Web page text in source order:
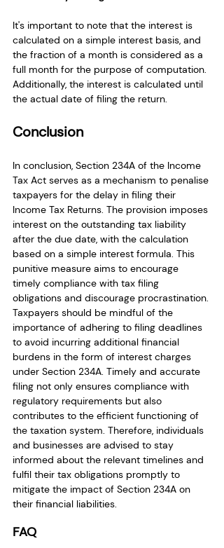
It's important to note that the interest is
calculated on a simple interest basis, and
the fraction of a month is considered as a
full month for the purpose of computation.
Additionally, the interest is calculated until
the actual date of filing the return.
Conclusion
In conclusion, Section 234A of the Income
Tax Act serves as a mechanism to penalise
taxpayers for the delay in filing their
Income Tax Returns. The provision imposes
interest on the outstanding tax liability
after the due date, with the calculation
based on a simple interest formula. This
punitive measure aims to encourage
timely compliance with tax filing
obligations and discourage procrastination.
Taxpayers should be mindful of the
importance of adhering to filing deadlines
to avoid incurring additional financial
burdens in the form of interest charges
under Section 234A. Timely and accurate
filing not only ensures compliance with
regulatory requirements but also
contributes to the efficient functioning of
the taxation system. Therefore, individuals
and businesses are advised to stay
informed about the relevant timelines and
fulfil their tax obligations promptly to
mitigate the impact of Section 234A on
their financial liabilities.
FAQ